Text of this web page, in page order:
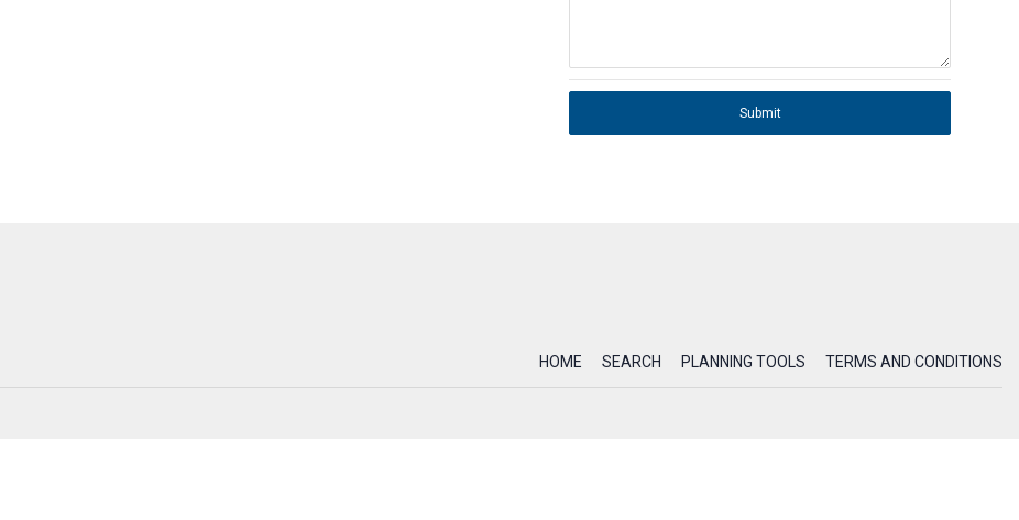
Submit
HOME SEARCH PLANNING TOOLS TERMS AND CONDITIONS